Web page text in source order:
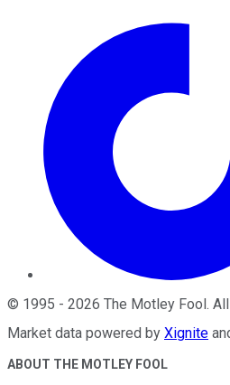
© 1995 - 2026 The Motley Fool.
Market data powered by Xignite
ABOUT THE MOTLEY FOOL